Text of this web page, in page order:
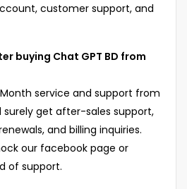
customer support, and
buying Chat GPT BD from
Month service and support from
surely get after-sales support,
and billing inquiries.
our facebook page or
of support.